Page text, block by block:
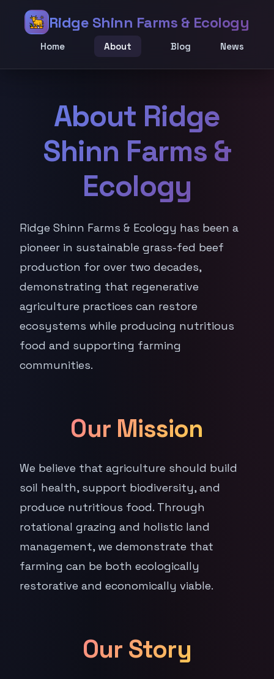
Ridge Shinn Farms & Ecology
Home About Blog News
About Ridge
Shinn Farms &
Ecology
Ridge Shinn Farms & Ecology has been a
pioneer in sustainable grass-fed beef
production for over two decades,
demonstrating that regenerative
agriculture practices can restore
ecosystems while producing nutritious
food and supporting farming
communities.
Our Mission
We believe that agriculture should build
soil health, support biodiversity, and
produce nutritious food. Through
rotational grazing and holistic land
management, we demonstrate that
farming can be both ecologically
restorative and economically viable.
Our Story